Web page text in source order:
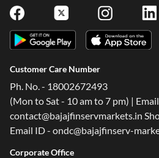
Customer Care Number
Ph. No. - 18002672493
(Mon to Sat - 10 am to 7 pm) |
contact@bajajfinservmarkets.in
Email ID - ondc@bajajfinserv-
Corporate Office